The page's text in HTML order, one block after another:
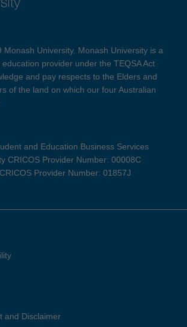
University. Monash University is a
provider under the TEQSA Act
and pay respects to the Elders and
of the land on which our four Australian
and Education Business Services
CRICOS Provider Number: 00008C
Provider Number: 01857J
and Disclaimer